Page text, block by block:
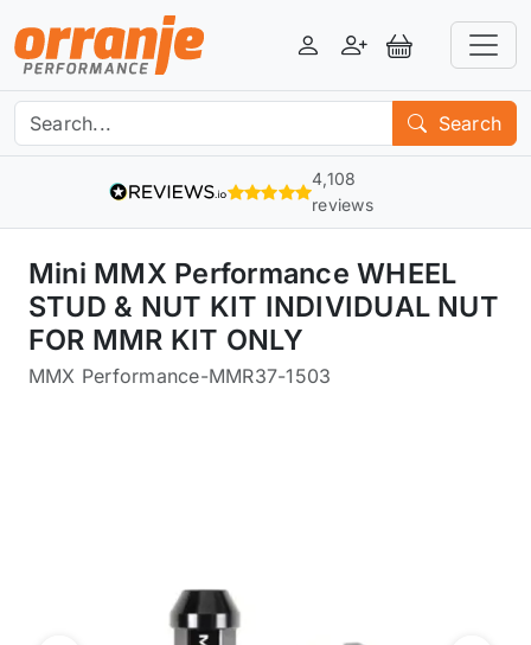
LoginRegisterView Basket
Search
4,108
reviews
Mini MMX Performance WHEEL
STUD & NUT KIT INDIVIDUAL NUT
FOR MMR KIT ONLY
MMX Performance-MMR37-1503